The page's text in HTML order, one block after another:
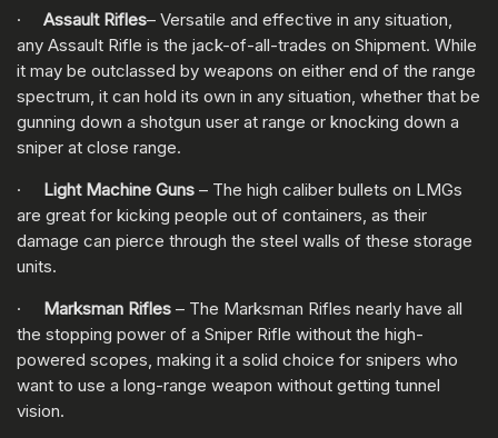
· Assault Rifles– Versatile and effective in any situation,
any Assault Rifle is the jack-of-all-trades on Shipment. While
it may be outclassed by weapons on either end of the range
spectrum, it can hold its own in any situation, whether that be
gunning down a shotgun user at range or knocking down a
sniper at close range.
· Light Machine Guns – The high caliber bullets on LMGs
are great for kicking people out of containers, as their
damage can pierce through the steel walls of these storage
units.
· Marksman Rifles – The Marksman Rifles nearly have all
the stopping power of a Sniper Rifle without the high-
powered scopes, making it a solid choice for snipers who
want to use a long-range weapon without getting tunnel
vision.